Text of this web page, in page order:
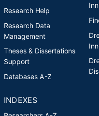
Research Help
Research Data
Management
Theses & Dissertations
Support
Databases A-Z
INDEXES